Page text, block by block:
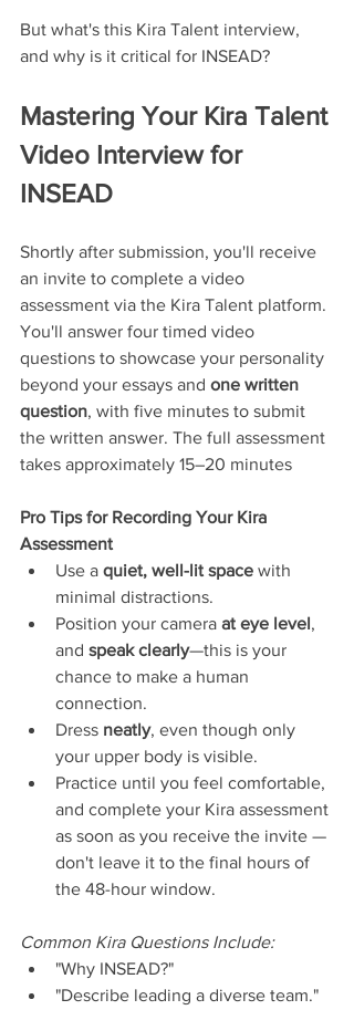
But what's this Kira Talent interview,
and why is it critical for INSEAD?
Mastering Your Kira Talent
Video Interview for
INSEAD
Shortly after submission, you'll receive
an invite to complete a video
assessment via the Kira Talent platform.
You'll answer four timed video
questions to showcase your personality
beyond your essays and one written
question, with five minutes to submit
the written answer. The full assessment
takes approximately 15–20 minutes
Pro Tips for Recording Your Kira
Assessment
Use a quiet, well-lit space with
minimal distractions.
Position your camera at eye level,
and speak clearly—this is your
chance to make a human
connection.
Dress neatly, even though only
your upper body is visible.
Practice until you feel comfortable,
and complete your Kira assessment
as soon as you receive the invite —
don't leave it to the final hours of
the 48-hour window.
Common Kira Questions Include:
"Why INSEAD?"
"Describe leading a diverse team."